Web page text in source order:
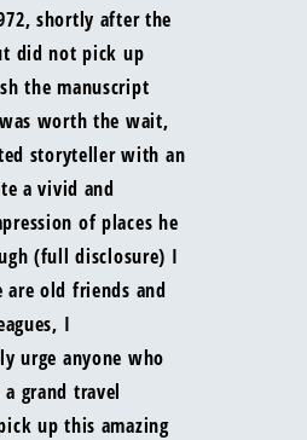
shortly after the
did not pick up
the manuscript
worth the wait,
storyteller with an
a vivid and
of places he
(full disclosure) I
old friends and
I
urge anyone who
grand travel
up this amazing